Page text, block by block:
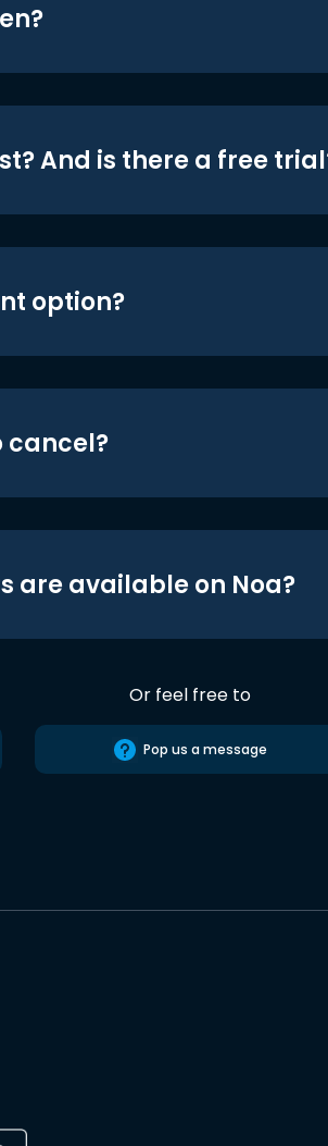
And is there a free
option?
cancel?
are available on Noa?
Or feel free to
Pop us a message